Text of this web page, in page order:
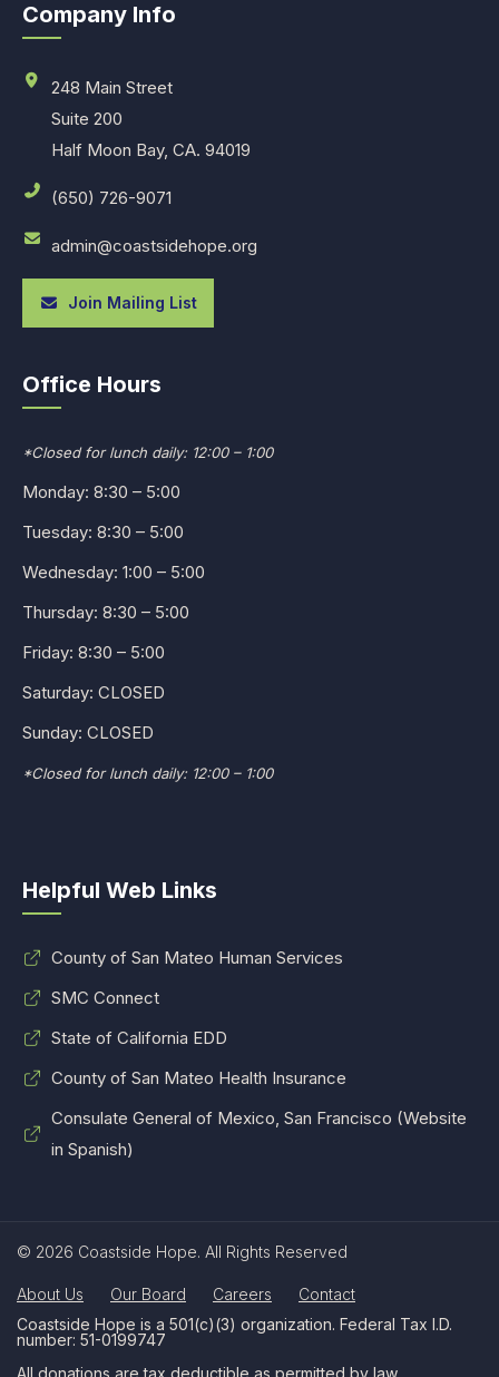
Company Info
248 Main Street
Suite 200
Half Moon Bay, CA. 94019
(650) 726-9071
admin@coastsidehope.org
Join Mailing List
Office Hours
*Closed for lunch daily: 12:00 – 1:00
Monday: 8:30 – 5:00
Tuesday: 8:30 – 5:00
Wednesday: 1:00 – 5:00
Thursday: 8:30 – 5:00
Friday: 8:30 – 5:00
Saturday: CLOSED
Sunday: CLOSED
*Closed for lunch daily: 12:00 – 1:00
Helpful Web Links
County of San Mateo Human Services
SMC Connect
State of California EDD
County of San Mateo Health Insurance
Consulate General of Mexico, San Francisco (Website
in Spanish)
© 2026 Coastside Hope. All Rights Reserved
About Us Our Board Careers
Contact
Coastside Hope is a 501(c)(3) organization. Federal Tax I.D.
number: 51-0199747